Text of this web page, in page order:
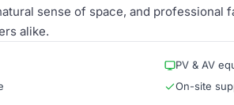
sense of space, and professional
alike.
PV & AV
On-site